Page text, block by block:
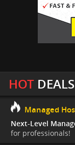
HOTDEALS
Managed
Next-Level
for professionals!